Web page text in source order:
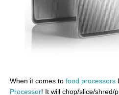
When it comes to food processors
Processor! It will chop/slice/shred/